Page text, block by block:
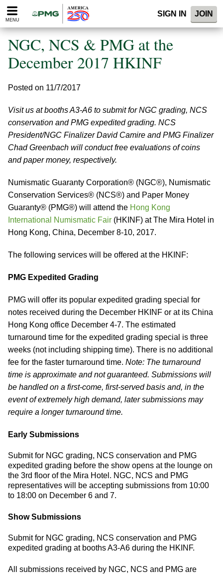
Please
note:
website
includes
accessibility
MENU
SIGN IN JOIN
NGC, NCS & PMG at the
December 2017 HKINF
Posted on 11/7/2017
Visit us at booths A3-A6 to submit for NGC grading, NCS
conservation and PMG expedited grading. NCS
President/NGC Finalizer David Camire and PMG Finalizer
Chad Greenbach will conduct free evaluations of coins
and paper money, respectively.
Numismatic Guaranty Corporation® (NGC®), Numismatic
Conservation Services® (NCS®) and Paper Money
Guaranty® (PMG®) will attend the Hong Kong
International Numismatic Fair (HKINF) at The Mira Hotel in
Hong Kong, China, December 8-10, 2017.
The following services will be offered at the HKINF:
PMG Expedited Grading
PMG will offer its popular expedited grading special for
notes received during the December HKINF or at its China
Hong Kong office December 4-7. The estimated
turnaround time for the expedited grading special is three
weeks (not including shipping time). There is no additional
fee for the faster turnaround time. Note: The turnaround
time is approximate and not guaranteed. Submissions will
be handled on a first-come, first-served basis and, in the
event of extremely high demand, later submissions may
require a longer turnaround time.
Early Submissions
Submit for NGC grading, NCS conservation and PMG
expedited grading before the show opens at the lounge on
the 3rd floor of the Mira Hotel. NGC, NCS and PMG
representatives will be accepting submissions from 10:00
to 18:00 on December 6 and 7.
Show Submissions
Submit for NGC grading, NCS conservation and PMG
expedited grading at booths A3-A6 during the HKINF.
All submissions received by NGC, NCS and PMG are